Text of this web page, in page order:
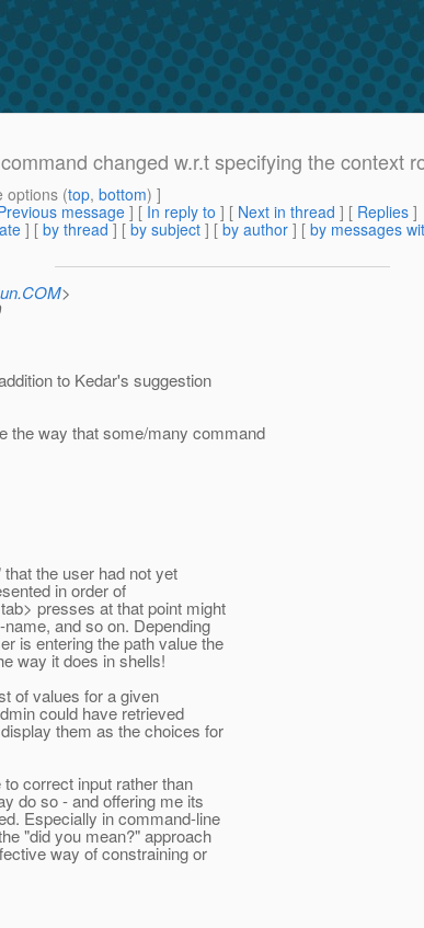
changed w.r.t specifying the context
options (top, bottom) ]
message] [ In reply to ] [ Next in thread ] [ Replies ]
] [ by thread ] [ by subject ] [ by author ] [ by messages
>
to Kedar's suggestion
the way that some/many command
the user had not yet
in order of
presses at that point might
and so on. Depending
is entering the path value the
way it does in shells!
of values for a given
could have retrieved
them as the choices for
correct input rather than
do so - and offering me its
Especially in command-line
"did you mean?" approach
way of constraining or